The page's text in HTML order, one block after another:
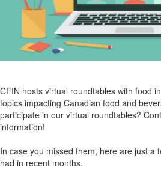
CFIN hosts virtual roundtables with food
topics impacting Canadian food and
participate in our virtual roundtables?
information!
In case you missed them, here are just a
had in recent months.